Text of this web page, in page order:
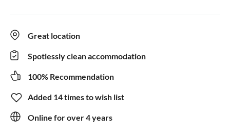
Great location
Spotlessly clean accommodation
100% Recommendation
Added 14 times to wish list
Online for over 4 years